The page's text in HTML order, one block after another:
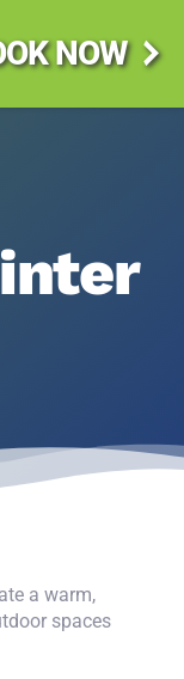
NOW
a warm,
spaces